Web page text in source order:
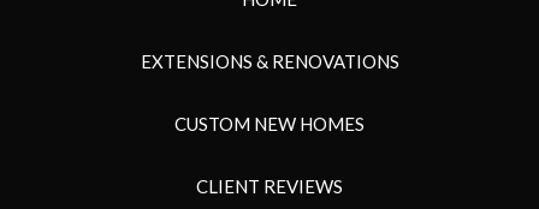
EXTENSIONS & RENOVATIONS
CUSTOM NEW HOMES
CLIENT REVIEWS